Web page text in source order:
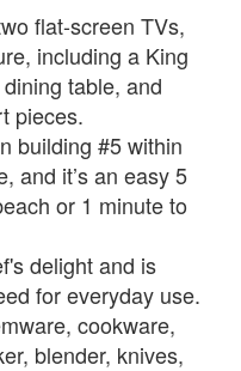
flat-screen TVs,
including a King
table, and
pieces.
building #5 within
and it’s an easy 5
or 1 minute to
delight and is
for everyday use.
cookware,
blender, knives,